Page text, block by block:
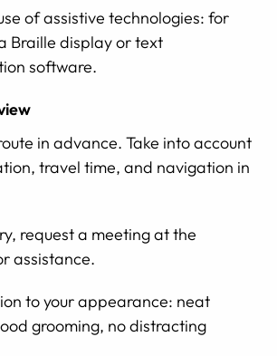
of assistive technologies: for
Braille display or text
software.
in advance. Take into account
travel time, and navigation in
request a meeting at the
assistance.
to your appearance: neat
grooming, no distracting